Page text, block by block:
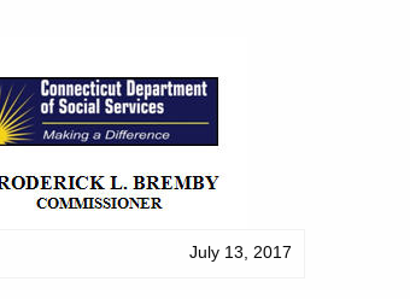
July 13, 2017